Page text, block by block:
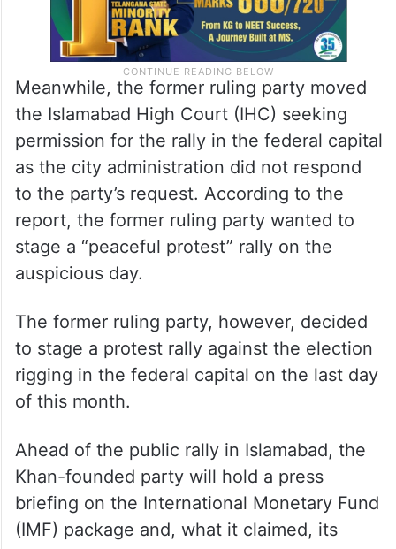
Meanwhile, the former ruling party moved
the Islamabad High Court (IHC) seeking
permission for the rally in the federal capital
as the city administration did not respond
to the party’s request. According to the
report, the former ruling party wanted to
stage a “peaceful protest” rally on the
auspicious day.
The former ruling party, however, decided
to stage a protest rally against the election
rigging in the federal capital on the last day
of this month.
Ahead of the public rally in Islamabad, the
Khan-founded party will hold a press
briefing on the International Monetary Fund
(IMF) package and, what it claimed, its